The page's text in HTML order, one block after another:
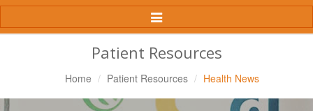
Toggle
Navigation
Patient Resources
Home Patient Resources Health News